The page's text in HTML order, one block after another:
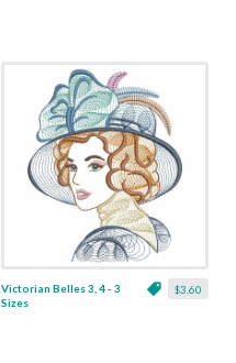
$3.60
Victorian Belles 3, 4 - 3
Sizes